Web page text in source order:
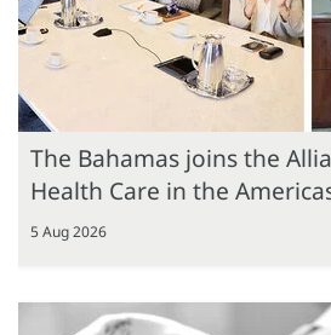
The Bahamas joins the
Health Care in the
5 Aug 2026